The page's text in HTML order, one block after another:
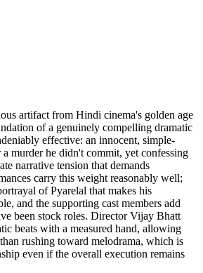
artifact from Hindi cinema's golden age
of a genuinely compelling dramatic
effective: an innocent, simple-
a murder he didn't commit, yet confessing
narrative tension that demands
carry this weight reasonably well;
of Pyarelal that makes his
and the supporting cast members add
been stock roles. Director Vijay Bhatt
beats with a measured hand, allowing
rushing toward melodrama, which is
even if the overall execution remains